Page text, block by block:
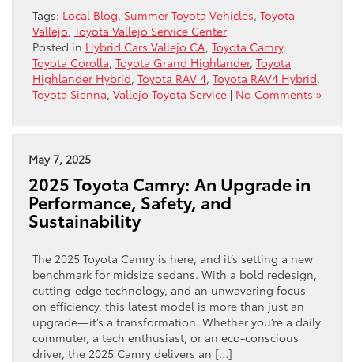
Tags: Local Blog, Summer Toyota Vehicles, Toyota
Vallejo, Toyota Vallejo Service Center
Posted in Hybrid Cars Vallejo CA, Toyota Camry,
Toyota Corolla, Toyota Grand Highlander, Toyota
Highlander Hybrid, Toyota RAV 4, Toyota RAV4 Hybrid,
Toyota Sienna, Vallejo Toyota Service | No Comments »
May 7, 2025
2025 Toyota Camry: An Upgrade in
Performance, Safety, and
Sustainability
The 2025 Toyota Camry is here, and it’s setting a new
benchmark for midsize sedans. With a bold redesign,
cutting-edge technology, and an unwavering focus
on efficiency, this latest model is more than just an
upgrade—it’s a transformation. Whether you’re a daily
commuter, a tech enthusiast, or an eco-conscious
driver, the 2025 Camry delivers an […]